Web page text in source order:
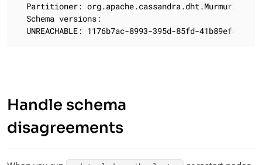
Partitioner:
  Schema versions:
UNREACHABLE: 1176b7ac-8993-395d-85fd-
Handle schema
disagreements